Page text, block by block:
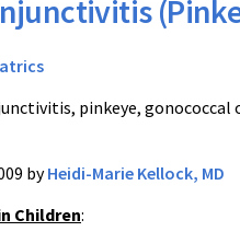
pinkeye,
byHeidi-Marie Kellock, MD
Children: